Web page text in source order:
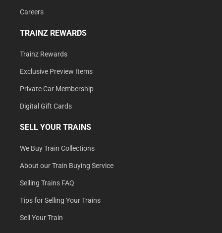
Careers
TRAINZ REWARDS
Trainz Rewards
Exclusive Preview Items
Private Car Membership
Digital Gift Cards
SELL YOUR TRAINS
We Buy Train Collections
About our Train Buying Service
Selling Trains FAQ
Tips for Selling Your Trains
Sell Your Train